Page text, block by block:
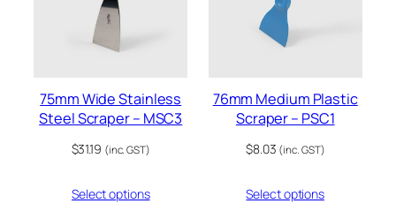
75mm Wide Stainless
Steel Scraper – MSC3
$31.19 (inc. GST)
Select options
76mm Medium Plastic
Scraper – PSC1
$8.03 (inc. GST)
Select options